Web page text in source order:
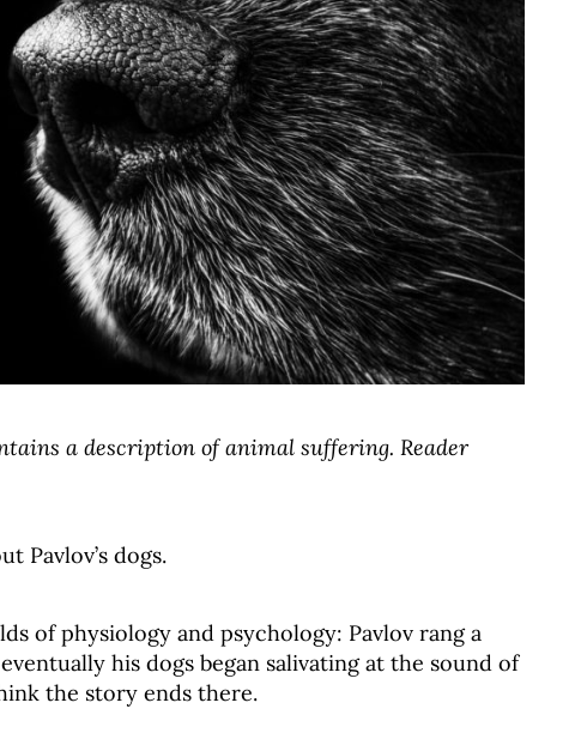
a description of animal suffering. Reader
Pavlov’s dogs.
of physiology and psychology: Pavlov rang a
his dogs began salivating at the sound of
the story ends there.